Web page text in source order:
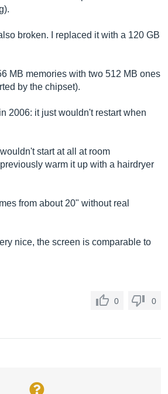
broken. I replaced it with a 120 GB
MB memories with two 512 MB ones
by the chipset).
2006: it just wouldn't restart when
start at all at room
warm it up with a hairdryer
from about 20" without real
nice, the screen is comparable to
0 0